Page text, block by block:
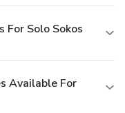
For Solo Sokos
Available For